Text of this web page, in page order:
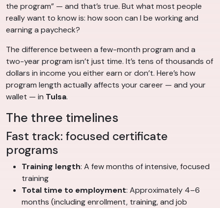
the program” — and that’s true. But what most people
really want to know is: how soon can I be working and
earning a paycheck?
The difference between a few-month program and a
two-year program isn’t just time. It’s tens of thousands of
dollars in income you either earn or don’t. Here’s how
program length actually affects your career — and your
wallet — in Tulsa.
The three timelines
Fast track: focused certificate
programs
Training length: A few months of intensive, focused
training
Total time to employment: Approximately 4–6
months (including enrollment, training, and job